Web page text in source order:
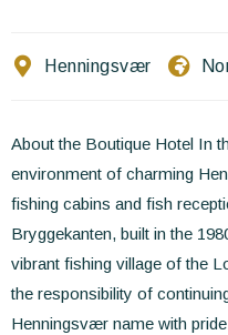
Henningsvær
About the Boutique Hotel In
environment of charming
fishing cabins and fish
Bryggekanten, built in the
vibrant fishing village of the
the responsibility of
Henningsvær name with